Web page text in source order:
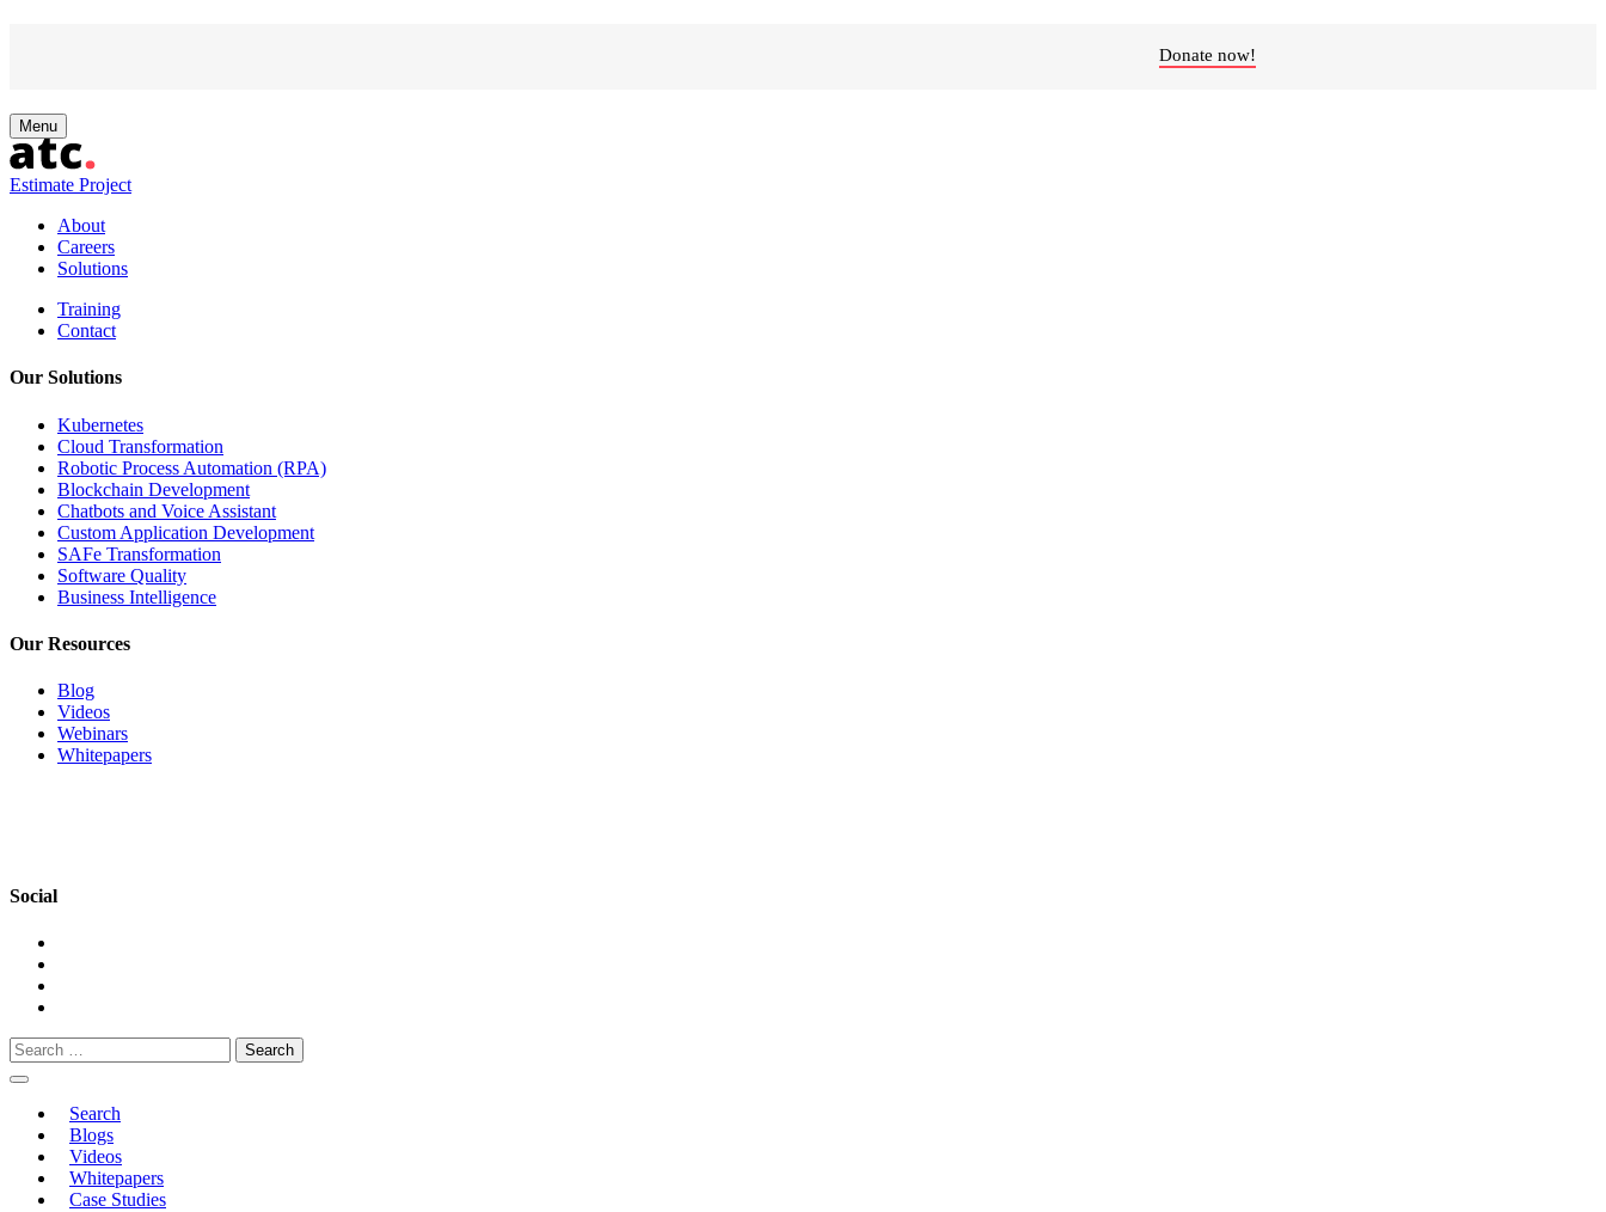
Donate now!
Skip
to
content
Menu
Estimate Project
About
Careers
Solutions
Training
Contact
Our Solutions
Kubernetes
Cloud Transformation
Robotic Process Automation (RPA)
Blockchain Development
Chatbots and Voice Assistant
Custom Application Development
SAFe Transformation
Software Quality
Business Intelligence
Our Resources
Blog
Videos
Webinars
Whitepapers
Social
Search
for:
Search
Blogs
Videos
Whitepapers
Case Studies